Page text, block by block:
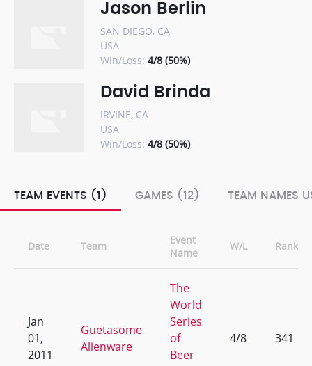
Jason Berlin
SAN DIEGO, CA
USA
Win/Loss: 4/8 (50%)
David Brinda
IRVINE, CA
USA
Win/Loss: 4/8 (50%)
TEAM EVENTS (1) GAMES (12) TEAM NAMES
Date Team
Event
Name
W/L Rank
Jan
01,
2011
Guetasome
Alienware
The
World
Series
of
Beer
4/8 341